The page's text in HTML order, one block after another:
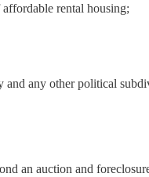
rental housing;
any other political
an auction and